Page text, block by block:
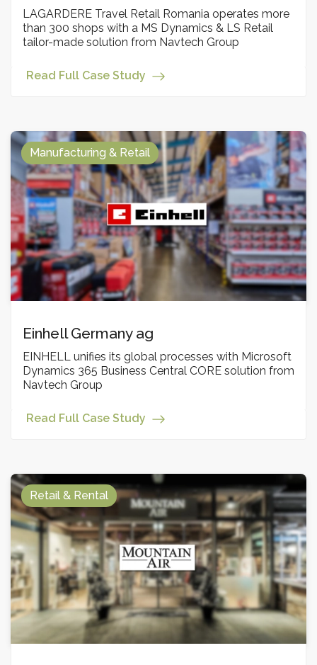
LAGARDERE Travel Retail Romania operates more
than 300 shops with a MS Dynamics & LS Retail
tailor-made solution from Navtech Group
Read Full Case Study
Manufacturing & Retail
Einhell Germany ag
EINHELL unifies its global processes with Microsoft
Dynamics 365 Business Central CORE solution from
Navtech Group
Read Full Case Study
Retail & Rental